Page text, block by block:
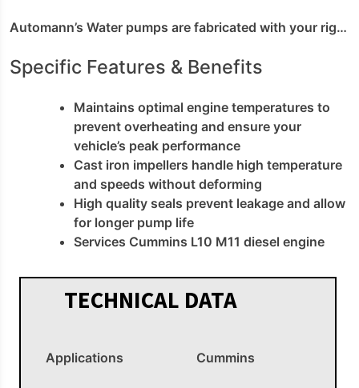
Automann’s Water pumps are fabricated with your rig in mind. These parts meet OEM form; fit and function for easy installation during routine maintenance. Our water pump provides efficient and consistent coolant circulation; preventing overheating and preserving your engine. This water pump replacement is made for the most demanding; heavy duty engine cooling needs.
Specific Features & Benefits
Maintains optimal engine temperatures to
prevent overheating and ensure your
vehicle’s peak performance
Cast iron impellers handle high temperature
and speeds without deforming
High quality seals prevent leakage and allow
for longer pump life
Services Cummins L10 M11 diesel engine
TECHNICAL DATA
Applications Cummins